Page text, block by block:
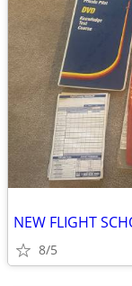
NEW FLIGHT
8/5